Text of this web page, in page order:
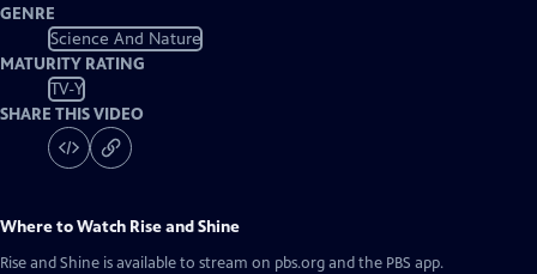
GENRE
Science And Nature
MATURITY RATING
TV-Y
SHARE THIS VIDEO
Where to Watch Rise and Shine
Rise and Shine is available to stream on pbs.org and the PBS app.